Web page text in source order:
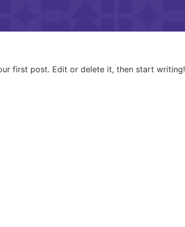
first post. Edit or delete it, then start writing!